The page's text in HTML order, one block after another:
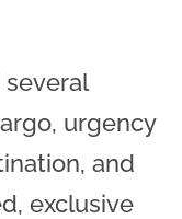
urgency
and
exclusive